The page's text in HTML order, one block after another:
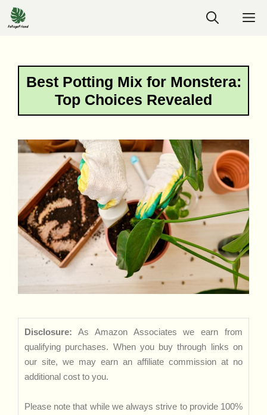
Skip
to
Best Potting Mix for Monstera:
Top Choices Revealed
Disclosure: As Amazon Associates we earn from
qualifying purchases. When you buy through links on
our site, we may earn an affiliate commission at no
additional cost to you.
Please note that while we always strive to provide 100%